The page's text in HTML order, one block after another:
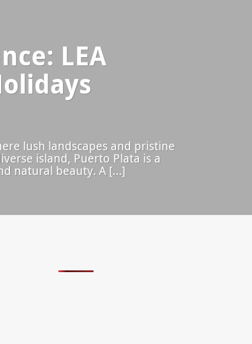
LEA
lush landscapes and pristine
island, Puerto Plata is a
natural beauty. A […]